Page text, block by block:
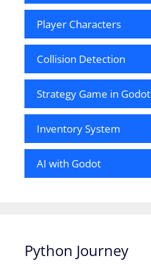
Player Characters
Collision Detection
Strategy Game in Godot
Inventory System
AI with Godot
Python Journey